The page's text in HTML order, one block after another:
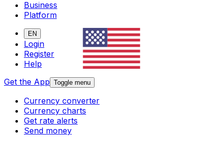
Business
Platform
EN
Login
Register
Help
Get the App Toggle menu
Currency converter
Currency charts
Get rate alerts
Send money